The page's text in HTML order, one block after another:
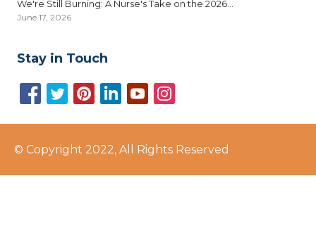
We're Still Burning: A Nurse's Take on the 2026...
June 17, 2026
Stay in Touch
© Copyright 2022, All Rights Reserved